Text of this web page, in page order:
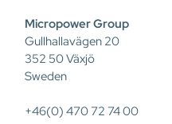
Micropower Group
Gullhallavägen 20
352 50 Växjö
Sweden
+46(0) 470 72 74 00